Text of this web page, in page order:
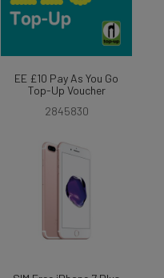
EE £10 Pay As You Go
Top-Up Voucher
2845830